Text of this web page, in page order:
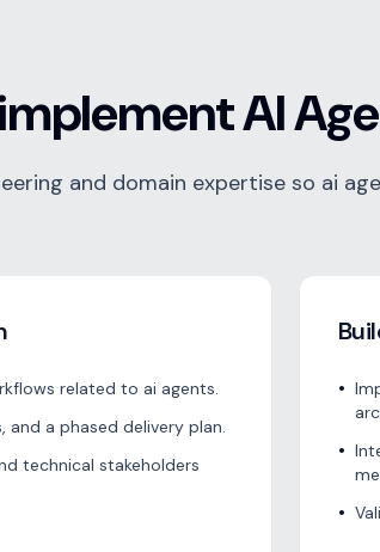
AI
and domain expertise so ai
related to ai agents.
and a phased delivery plan.
technical stakeholders
•
•
•